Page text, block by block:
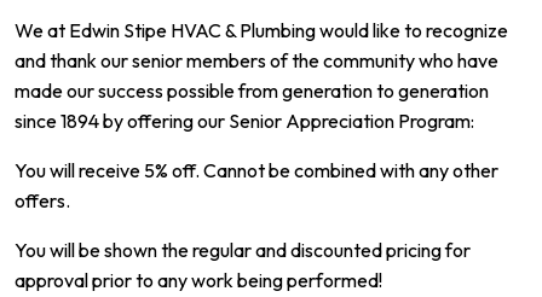
We at Edwin Stipe HVAC & Plumbing would like to recognize
and thank our senior members of the community who have
made our success possible from generation to generation
since 1894 by offering our Senior Appreciation Program:
You will receive 5% off. Cannot be combined with any other
offers.
You will be shown the regular and discounted pricing for
approval prior to any work being performed!